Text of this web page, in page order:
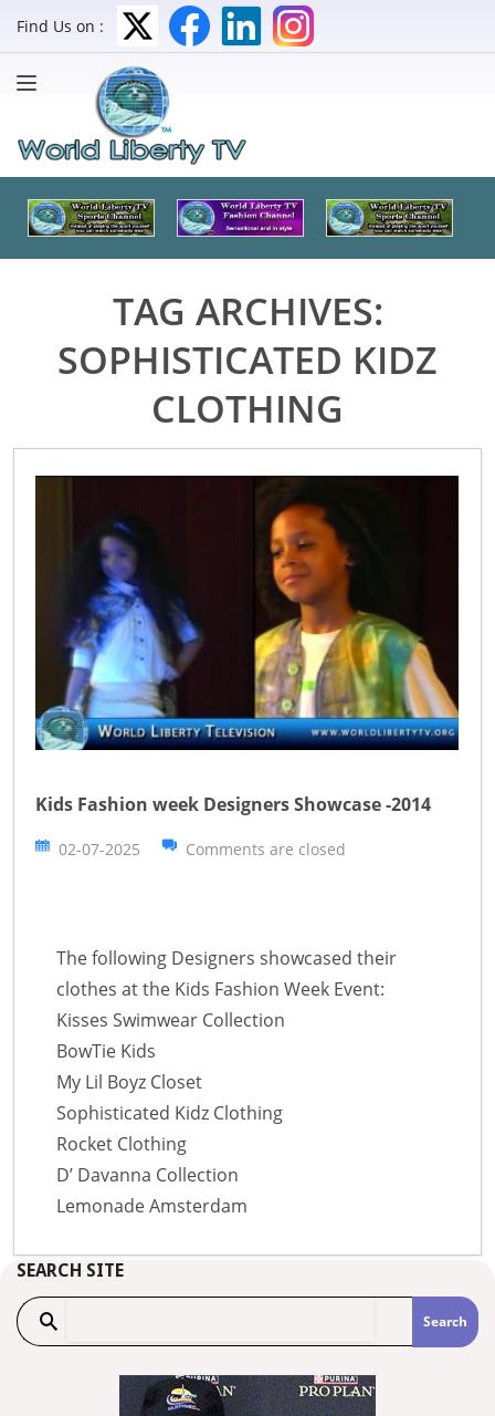
Find Us on :
TAG ARCHIVES:
SOPHISTICATED KIDZ
CLOTHING
Kids Fashion week Designers Showcase -2014
02-07-2025 Comments are closed
The following Designers showcased their
clothes at the Kids Fashion Week Event:
Kisses Swimwear Collection
BowTie Kids
My Lil Boyz Closet
Sophisticated Kidz Clothing
Rocket Clothing
D’ Davanna Collection
Lemonade Amsterdam
SEARCH SITE